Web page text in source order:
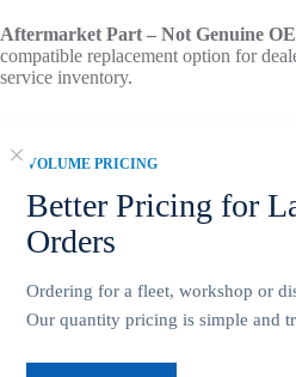
VOLUME PRICING
Better Pricing for
Orders
Ordering for a fleet, workshop or
Our quantity pricing is simple and
Aftermarket Part – Not Genuine
compatible replacement option for
service inventory.
Add